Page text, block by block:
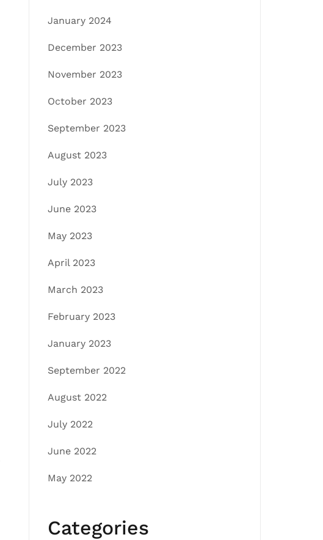
January 2024
December 2023
November 2023
October 2023
September 2023
August 2023
July 2023
June 2023
May 2023
April 2023
March 2023
February 2023
January 2023
September 2022
August 2022
July 2022
June 2022
May 2022
Categories